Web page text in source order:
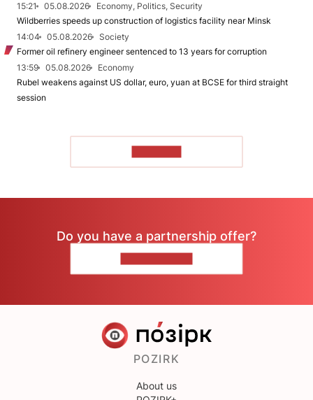
15:21
05.08.2026
Economy, Politics, Security
Wildberries speeds up construction of logistics facility near Minsk
14:04
05.08.2026
Society
Former oil refinery engineer sentenced to 13 years for corruption
13:59
05.08.2026
Economy
Rubel weakens against US dollar, euro, yuan at BCSE for third straight
session
Do you have a partnership offer?
POZIRK
About us